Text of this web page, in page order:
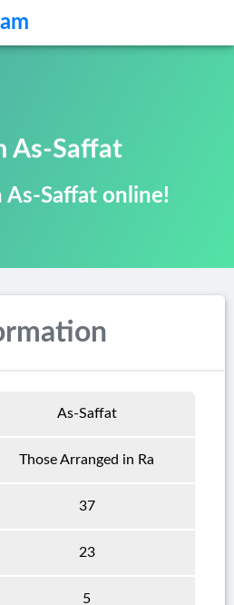
As-Saffat
As-Saffat online!
As-Saffat
Those Arranged in Ra
37
23
5